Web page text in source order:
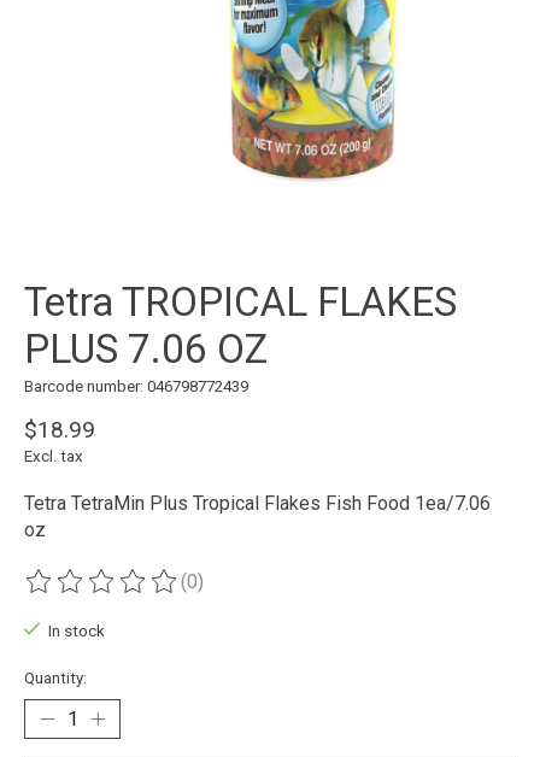
Tetra TROPICAL FLAKES
PLUS 7.06 OZ
Barcode number: 046798772439
$18.99
Excl. tax
Tetra TetraMin Plus Tropical Flakes Fish Food 1ea/7.06
oz
The rating of this product is
(0)
In stock
Quantity: